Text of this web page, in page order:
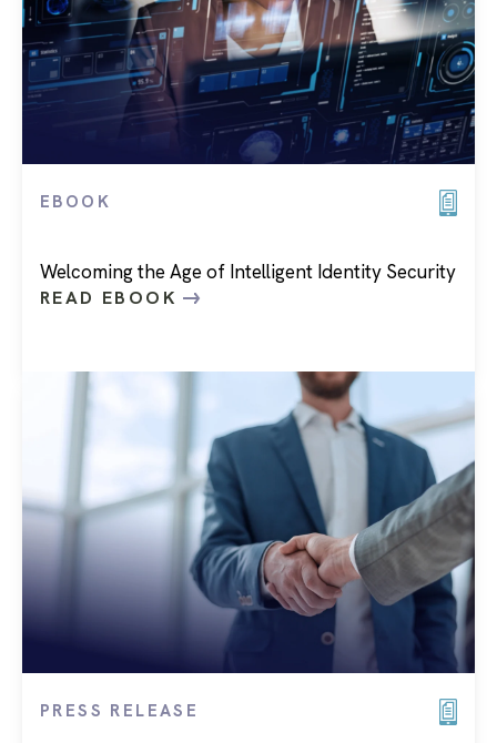
EBOOK
Welcoming the Age of Intelligent Identity Security
READ EBOOK
PRESS RELEASE